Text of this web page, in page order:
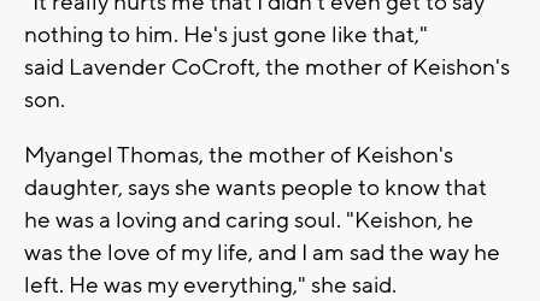
nothing to him. He's just gone like that,"
said Lavender CoCroft, the mother of Keishon's
son.
Myangel Thomas, the mother of Keishon's
daughter, says she wants people to know that
he was a loving and caring soul. "Keishon, he
was the love of my life, and I am sad the way he
left. He was my everything," she said.